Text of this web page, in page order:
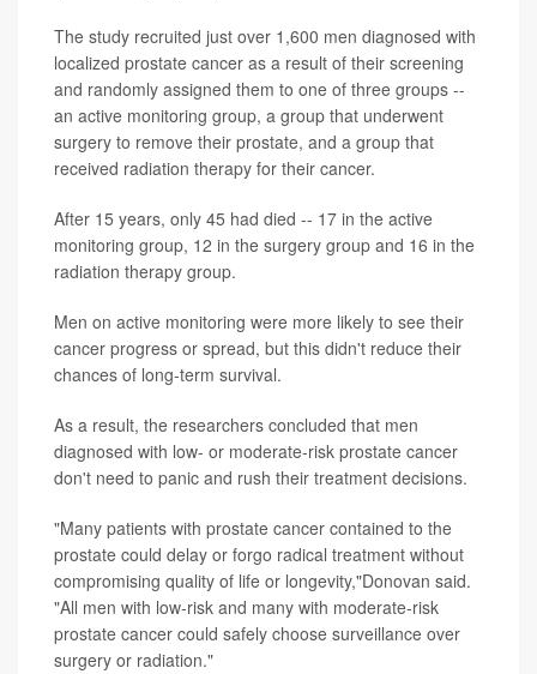
The study recruited just over 1,600 men diagnosed with
localized prostate cancer as a result of their screening
and randomly assigned them to one of three groups --
an active monitoring group, a group that underwent
surgery to remove their prostate, and a group that
received radiation therapy for their cancer.
After 15 years, only 45 had died -- 17 in the active
monitoring group, 12 in the surgery group and 16 in the
radiation therapy group.
Men on active monitoring were more likely to see their
cancer progress or spread, but this didn't reduce their
chances of long-term survival.
As a result, the researchers concluded that men
diagnosed with low- or moderate-risk prostate cancer
don't need to panic and rush their treatment decisions.
"Many patients with prostate cancer contained to the
prostate could delay or forgo radical treatment without
compromising quality of life or longevity,"Donovan said.
"All men with low-risk and many with moderate-risk
prostate cancer could safely choose surveillance over
surgery or radiation."